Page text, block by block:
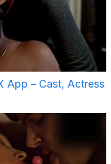
App – Cast, Actress